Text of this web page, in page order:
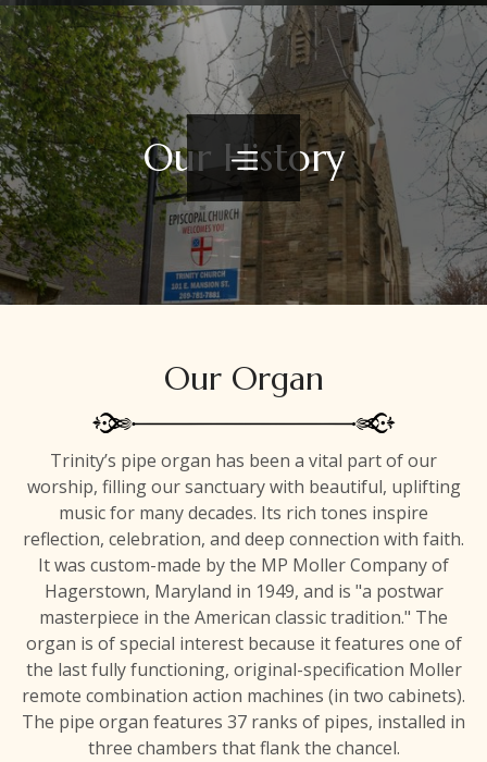
Our History
Our Organ
Trinity’s pipe organ has been a vital part of our
worship, filling our sanctuary with beautiful, uplifting
music for many decades. Its rich tones inspire
reflection, celebration, and deep connection with faith.
It was custom-made by the MP Moller Company of
Hagerstown, Maryland in 1949, and is "a postwar
masterpiece in the American classic tradition." The
organ is of special interest because it features one of
the last fully functioning, original-specification Moller
remote combination action machines (in two cabinets).
The pipe organ features 37 ranks of pipes, installed in
three chambers that flank the chancel.